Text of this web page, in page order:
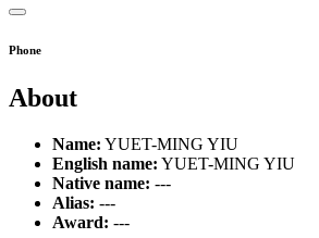
Phone
About
Name: YUET-MING YIU
English name: YUET-MING YIU
Native name: ---
Alias: ---
Award: ---